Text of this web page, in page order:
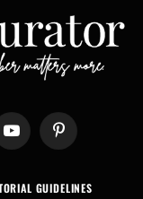
YouTube Pinterest
GUIDELINES